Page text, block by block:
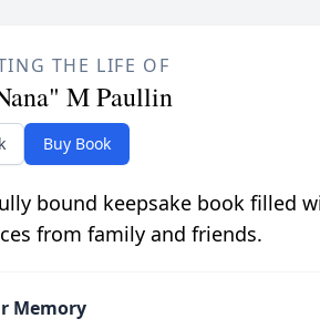
THE LIFE OF
M Paullin
Buy Book
bound keepsake book filled
from family and friends.
Memory